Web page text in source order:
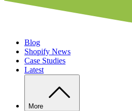
Blog
Shopify News
Case Studies
Latest
More